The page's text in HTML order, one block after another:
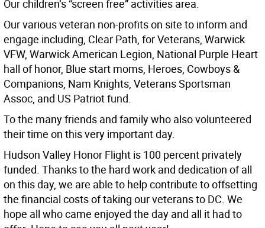
Our children’s “screen free” activities area.
Our various veteran non-profits on site to inform and
engage including, Clear Path, for Veterans, Warwick
VFW, Warwick American Legion, National Purple Heart
hall of honor, Blue start moms, Heroes, Cowboys &
Companions, Nam Knights, Veterans Sportsman
Assoc, and US Patriot fund.
To the many friends and family who also volunteered
their time on this very important day.
Hudson Valley Honor Flight is 100 percent privately
funded. Thanks to the hard work and dedication of all
on this day, we are able to help contribute to offsetting
the financial costs of taking our veterans to DC. We
hope all who came enjoyed the day and all it had to